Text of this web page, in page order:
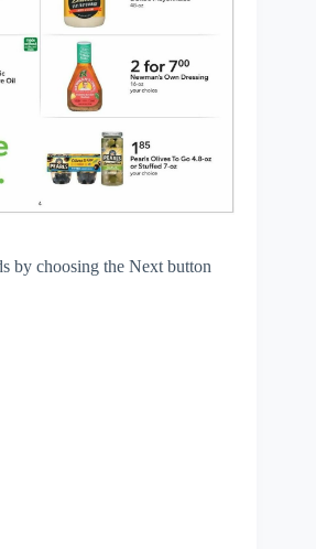
by choosing the Next button